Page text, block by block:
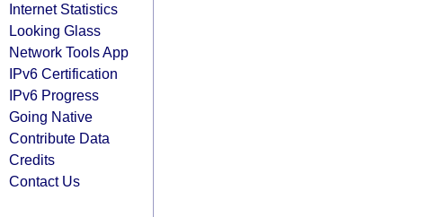
Internet Statistics
Looking Glass
Network Tools App
IPv6 Certification
IPv6 Progress
Going Native
Contribute Data
Credits
Contact Us